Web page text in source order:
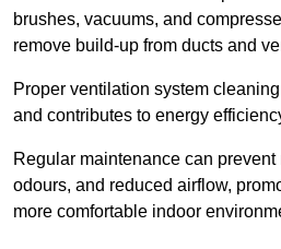
brushes, vacuums, and
remove build-up from ducts and
Proper ventilation system
and contributes to energy
Regular maintenance can prevent
odours, and reduced airflow,
more comfortable indoor